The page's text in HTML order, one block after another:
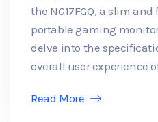
the NG17FGQ, a slim
portable gaming
delve into the
overall user experience
Read More